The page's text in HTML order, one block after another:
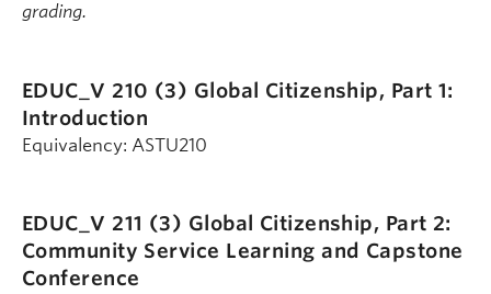
grading.
EDUC_V 210 (3) Global Citizenship, Part 1:
Introduction
Equivalency: ASTU210
EDUC_V 211 (3) Global Citizenship, Part 2:
Community Service Learning and Capstone
Conference